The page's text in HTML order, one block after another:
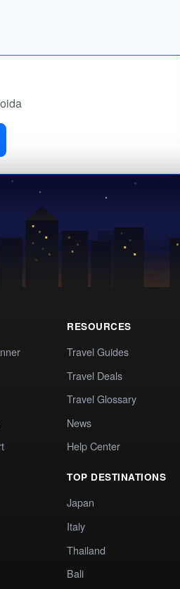
RESOURCES
Travel Guides
Travel Deals
Travel Glossary
News
Help Center
TOP DESTINATIONS
Japan
Italy
Thailand
Bali